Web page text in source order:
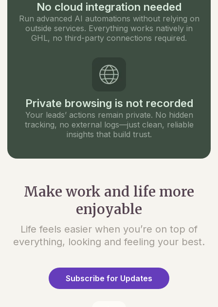
No cloud integration needed
Run advanced AI automations without relying on
outside services. Everything works natively in
GHL, no third-party connections required.
Private browsing is not recorded
Your leads’ actions remain private. No hidden
tracking, no external logs—just clean, reliable
insights that build trust.
Make work and life more
enjoyable
Life feels easier when you’re on top of
everything, looking and feeling your best.
Subscribe for Updates